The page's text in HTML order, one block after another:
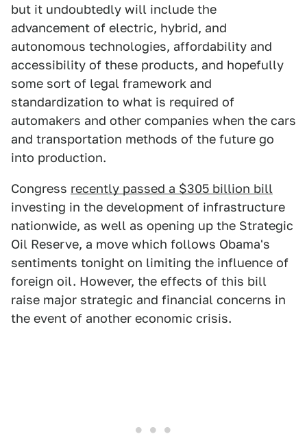
but it undoubtedly will include the
advancement of electric, hybrid, and
autonomous technologies, affordability and
accessibility of these products, and hopefully
some sort of legal framework and
standardization to what is required of
automakers and other companies when the cars
and transportation methods of the future go
into production.
Congress recently passed a $305 billion bill
investing in the development of infrastructure
nationwide, as well as opening up the Strategic
Oil Reserve, a move which follows Obama's
sentiments tonight on limiting the influence of
foreign oil. However, the effects of this bill
raise major strategic and financial concerns in
the event of another economic crisis.